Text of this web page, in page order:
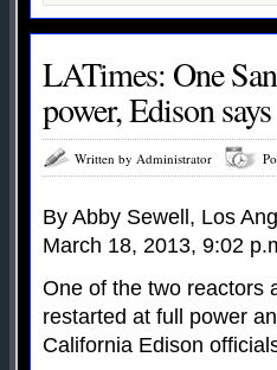
LATimes: One
power, Edison says
Written by Administrator
By Abby Sewell, Los
March 18, 2013, 9:02
One of the two reactors
restarted at full power
California Edison